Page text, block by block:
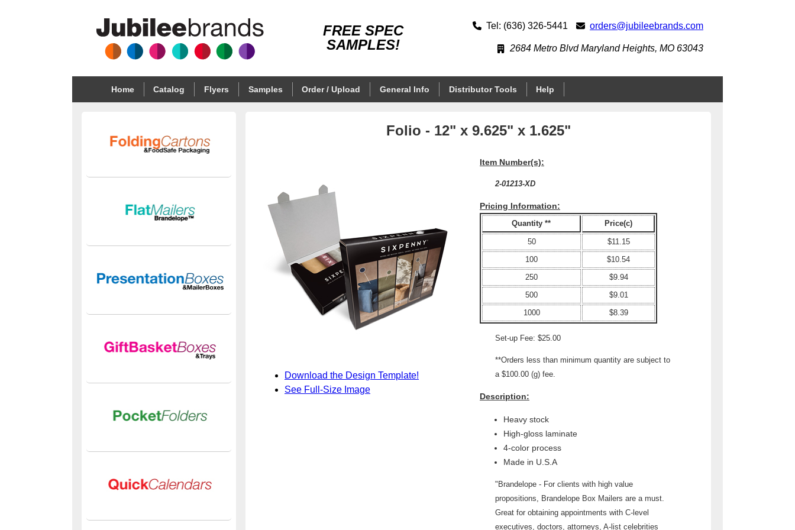
FREE SPEC
SAMPLES!
Tel: (636) 326-5441 orders@jubileebrands.com
2684 Metro Blvd Maryland Heights, MO 63043
Home Catalog Flyers Samples Order / Upload General Info Distributor Tools Help
Folio - 12" x 9.625" x 1.625"
Download the Design Template!
See Full-Size Image
Item Number(s):
2-01213-XD
Pricing Information:
Quantity ** Price(c)
50
$11.15
100
$10.54
250
$9.94
500
$9.01
1000
$8.39
Set-up Fee: $25.00
**Orders less than minimum quantity are subject to
a $100.00 (g) fee.
Description:
Heavy stock
High-gloss laminate
4-color process
Made in U.S.A
"Brandelope - For clients with high value
propositions, Brandelope Box Mailers are a must.
Great for obtaining appointments with C-level
executives, doctors, attorneys, A-list celebrities